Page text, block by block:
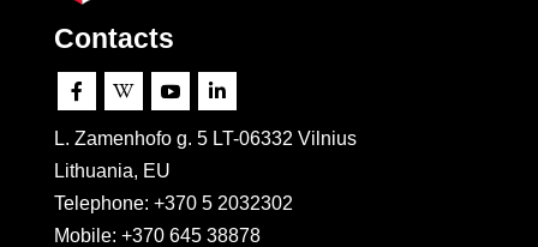
Contacts
   
L. Zamenhofo g. 5 LT-06332 Vilnius
Lithuania, EU
Telephone: +370 5 2032302
Mobile: +370 645 38878